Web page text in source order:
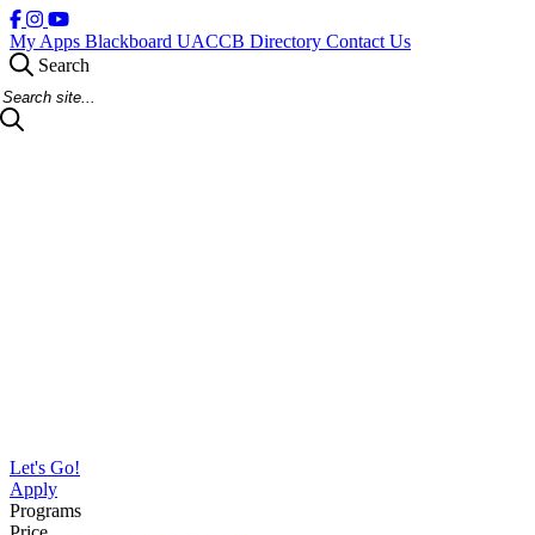
My Apps Blackboard UACCB Directory Contact Us
Search
Search Site
Let's Go!
Apply
Programs